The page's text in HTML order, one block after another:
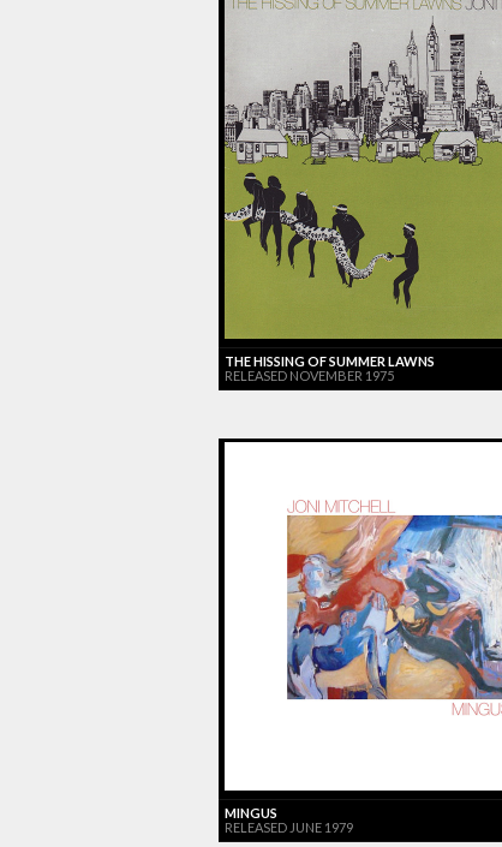
THE HISSING OF SUMMER LAWNS
RELEASED NOVEMBER 1975
MINGUS
RELEASED JUNE 1979